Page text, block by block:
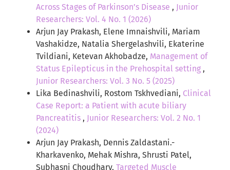
Across Stages of Parkinson’s Disease , Junior
Researchers: Vol. 4 No. 1 (2026)
Arjun Jay Prakash, Elene Imnaishvili, Mariam
Vashakidze, Natalia Shergelashvili, Ekaterine
Tvildiani, Ketevan Akhobadze, Management of
Status Epilepticus in the Prehospital setting ,
Junior Researchers: Vol. 3 No. 5 (2025)
Lika Bedinashvili, Rostom Tskhvediani, Clinical
Case Report: a Patient with acute biliary
Pancreatitis , Junior Researchers: Vol. 2 No. 1
(2024)
Arjun Jay Prakash, Dennis Zaldastani.-
Kharkavenko, Mehak Mishra, Shrusti Patel,
Subhasni Choudhary, Targeted Muscle